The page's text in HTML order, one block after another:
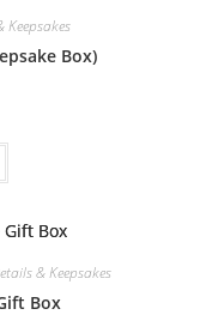
may
be
chosen
on
Keepsakes
Box)
& Keepsakes
Box